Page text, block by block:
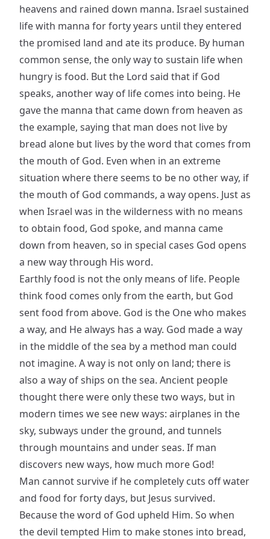
heavens and rained down manna. Israel sustained
life with manna for forty years until they entered
the promised land and ate its produce. By human
common sense, the only way to sustain life when
hungry is food. But the Lord said that if God
speaks, another way of life comes into being. He
gave the manna that came down from heaven as
the example, saying that man does not live by
bread alone but lives by the word that comes from
the mouth of God. Even when in an extreme
situation where there seems to be no other way, if
the mouth of God commands, a way opens. Just as
when Israel was in the wilderness with no means
to obtain food, God spoke, and manna came
down from heaven, so in special cases God opens
a new way through His word.
Earthly food is not the only means of life. People
think food comes only from the earth, but God
sent food from above. God is the One who makes
a way, and He always has a way. God made a way
in the middle of the sea by a method man could
not imagine. A way is not only on land; there is
also a way of ships on the sea. Ancient people
thought there were only these two ways, but in
modern times we see new ways: airplanes in the
sky, subways under the ground, and tunnels
through mountains and under seas. If man
discovers new ways, how much more God!
Man cannot survive if he completely cuts off water
and food for forty days, but Jesus survived.
Because the word of God upheld Him. So when
the devil tempted Him to make stones into bread,